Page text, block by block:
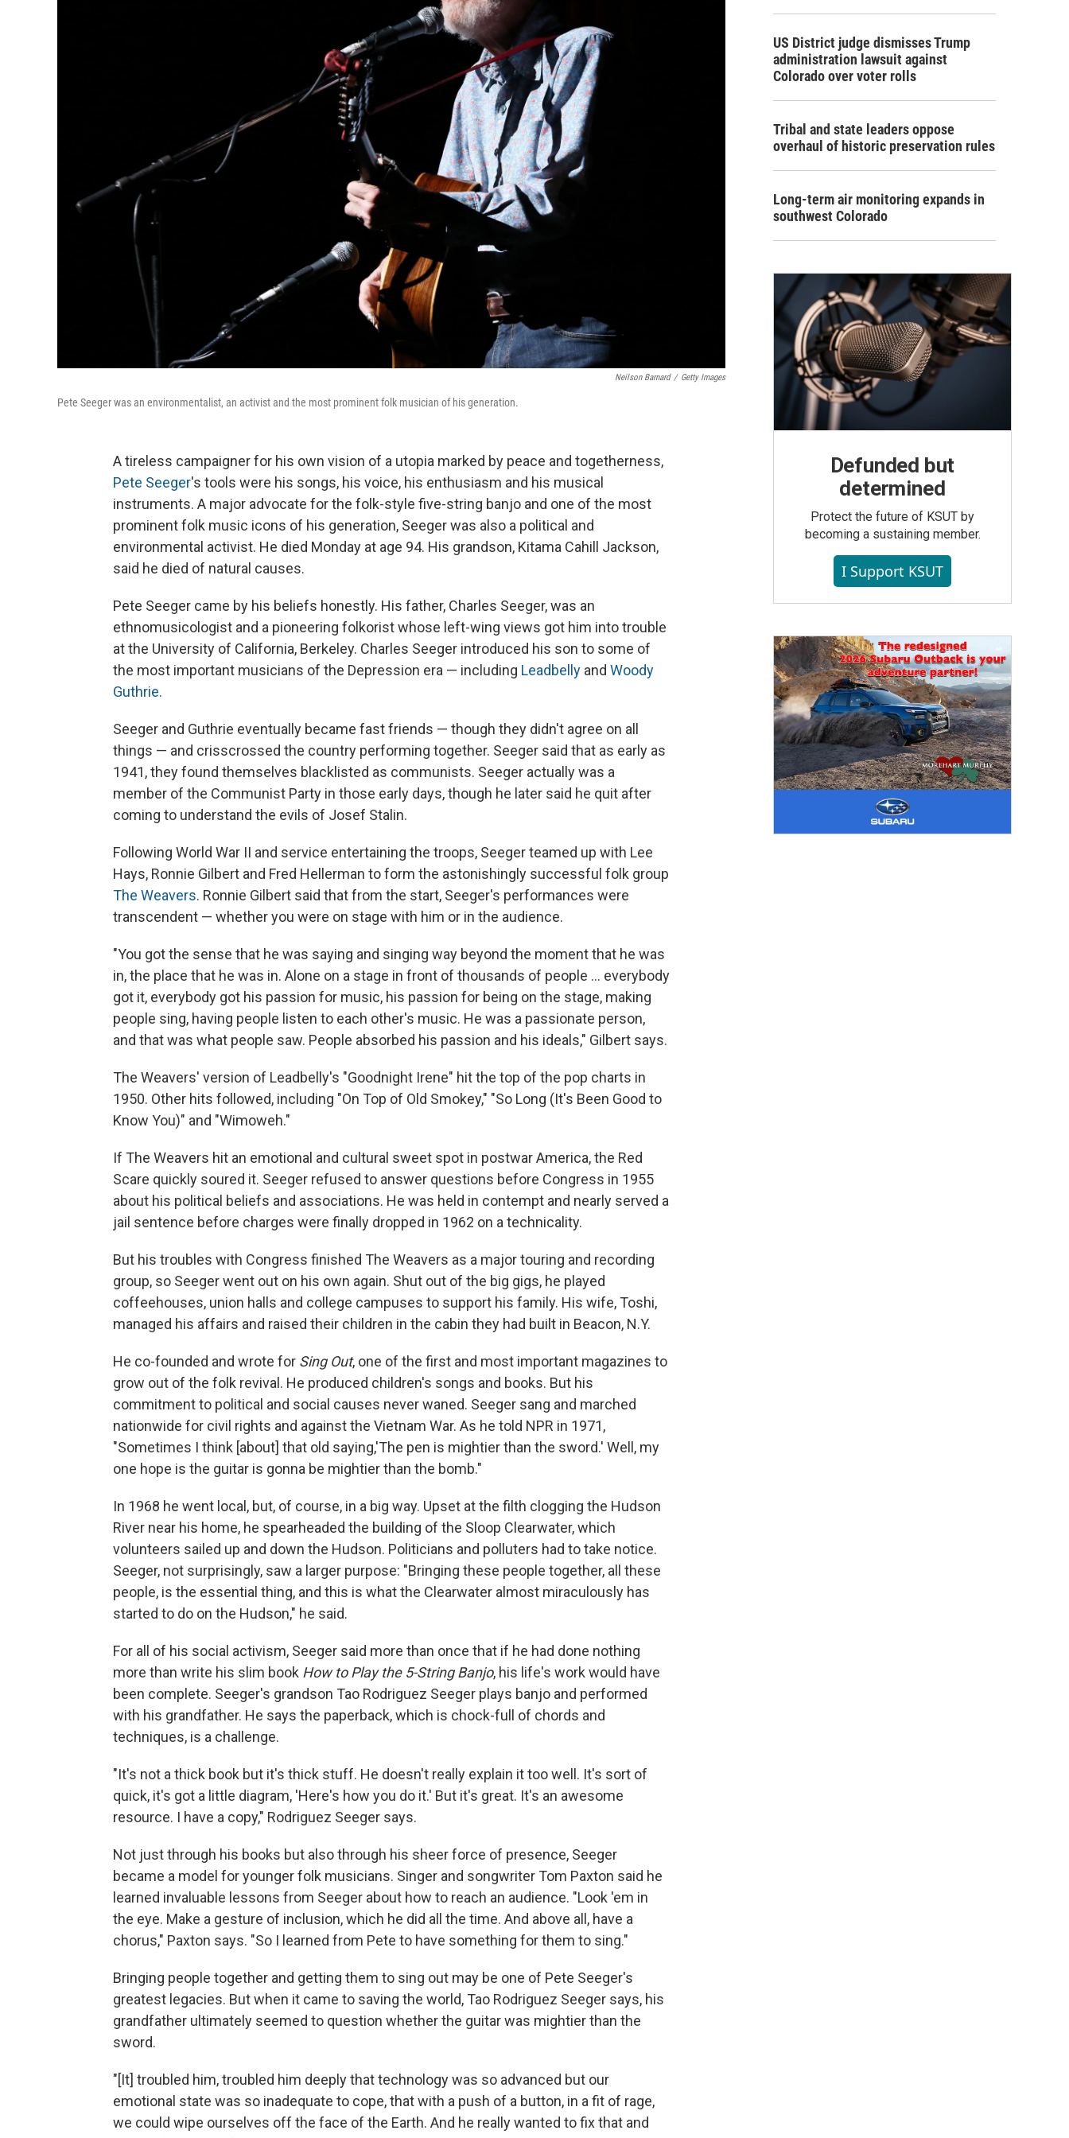
Neilson Barnard / Getty Images
Pete Seeger was an environmentalist, an activist and the most prominent folk musician of his generation.
A tireless campaigner for his own vision of a utopia marked by peace and togetherness,
Pete Seeger's tools were his songs, his voice, his enthusiasm and his musical
instruments. A major advocate for the folk-style five-string banjo and one of the most
prominent folk music icons of his generation, Seeger was also a political and
environmental activist. He died Monday at age 94. His grandson, Kitama Cahill Jackson,
said he died of natural causes.
Pete Seeger came by his beliefs honestly. His father, Charles Seeger, was an
ethnomusicologist and a pioneering folkorist whose left-wing views got him into trouble
at the University of California, Berkeley. Charles Seeger introduced his son to some of
the most important musicians of the Depression era — including Leadbelly and Woody
Guthrie.
Seeger and Guthrie eventually became fast friends — though they didn't agree on all
things — and crisscrossed the country performing together. Seeger said that as early as
1941, they found themselves blacklisted as communists. Seeger actually was a
member of the Communist Party in those early days, though he later said he quit after
coming to understand the evils of Josef Stalin.
Following World War II and service entertaining the troops, Seeger teamed up with Lee
Hays, Ronnie Gilbert and Fred Hellerman to form the astonishingly successful folk group
The Weavers. Ronnie Gilbert said that from the start, Seeger's performances were
transcendent — whether you were on stage with him or in the audience.
"You got the sense that he was saying and singing way beyond the moment that he was
in, the place that he was in. Alone on a stage in front of thousands of people ... everybody
got it, everybody got his passion for music, his passion for being on the stage, making
people sing, having people listen to each other's music. He was a passionate person,
and that was what people saw. People absorbed his passion and his ideals," Gilbert says.
The Weavers' version of Leadbelly's "Goodnight Irene" hit the top of the pop charts in
1950. Other hits followed, including "On Top of Old Smokey," "So Long (It's Been Good to
Know You)" and "Wimoweh."
If The Weavers hit an emotional and cultural sweet spot in postwar America, the Red
Scare quickly soured it. Seeger refused to answer questions before Congress in 1955
about his political beliefs and associations. He was held in contempt and nearly served a
jail sentence before charges were finally dropped in 1962 on a technicality.
But his troubles with Congress finished The Weavers as a major touring and recording
group, so Seeger went out on his own again. Shut out of the big gigs, he played
coffeehouses, union halls and college campuses to support his family. His wife, Toshi,
managed his affairs and raised their children in the cabin they had built in Beacon, N.Y.
He co-founded and wrote for Sing Out, one of the first and most important magazines to
grow out of the folk revival. He produced children's songs and books. But his
commitment to political and social causes never waned. Seeger sang and marched
nationwide for civil rights and against the Vietnam War. As he told NPR in 1971,
"Sometimes I think [about] that old saying,'The pen is mightier than the sword.' Well, my
one hope is the guitar is gonna be mightier than the bomb."
In 1968 he went local, but, of course, in a big way. Upset at the filth clogging the Hudson
River near his home, he spearheaded the building of the Sloop Clearwater, which
volunteers sailed up and down the Hudson. Politicians and polluters had to take notice.
Seeger, not surprisingly, saw a larger purpose: "Bringing these people together, all these
people, is the essential thing, and this is what the Clearwater almost miraculously has
started to do on the Hudson," he said.
For all of his social activism, Seeger said more than once that if he had done nothing
more than write his slim book How to Play the 5-String Banjo, his life's work would have
been complete. Seeger's grandson Tao Rodriguez Seeger plays banjo and performed
with his grandfather. He says the paperback, which is chock-full of chords and
techniques, is a challenge.
"It's not a thick book but it's thick stuff. He doesn't really explain it too well. It's sort of
quick, it's got a little diagram, 'Here's how you do it.' But it's great. It's an awesome
resource. I have a copy," Rodriguez Seeger says.
Not just through his books but also through his sheer force of presence, Seeger
became a model for younger folk musicians. Singer and songwriter Tom Paxton said he
learned invaluable lessons from Seeger about how to reach an audience. "Look 'em in
the eye. Make a gesture of inclusion, which he did all the time. And above all, have a
chorus," Paxton says. "So I learned from Pete to have something for them to sing."
Bringing people together and getting them to sing out may be one of Pete Seeger's
greatest legacies. But when it came to saving the world, Tao Rodriguez Seeger says, his
grandfather ultimately seemed to question whether the guitar was mightier than the
sword.
"[It] troubled him, troubled him deeply that technology was so advanced but our
emotional state was so inadequate to cope, that with a push of a button, in a fit of rage,
we could wipe ourselves off the face of the Earth. And he really wanted to fix that and
US District judge dismisses Trump
administration lawsuit against
Colorado over voter rolls
Tribal and state leaders oppose
overhaul of historic preservation rules
Long-term air monitoring expands in
southwest Colorado
Defunded but
determined
Protect the future of KSUT by
becoming a sustaining member.
I Support KSUT